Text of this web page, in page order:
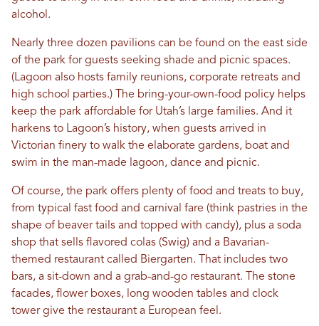
alcohol.
Nearly three dozen pavilions can be found on the east side
of the park for guests seeking shade and picnic spaces.
(Lagoon also hosts family reunions, corporate retreats and
high school parties.) The bring-your-own-food policy helps
keep the park affordable for Utah’s large families. And it
harkens to Lagoon’s history, when guests arrived in
Victorian finery to walk the elaborate gardens, boat and
swim in the man-made lagoon, dance and picnic.
Of course, the park offers plenty of food and treats to buy,
from typical fast food and carnival fare (think pastries in the
shape of beaver tails and topped with candy), plus a soda
shop that sells flavored colas (Swig) and a Bavarian-
themed restaurant called Biergarten. That includes two
bars, a sit-down and a grab-and-go restaurant. The stone
facades, flower boxes, long wooden tables and clock
tower give the restaurant a European feel.